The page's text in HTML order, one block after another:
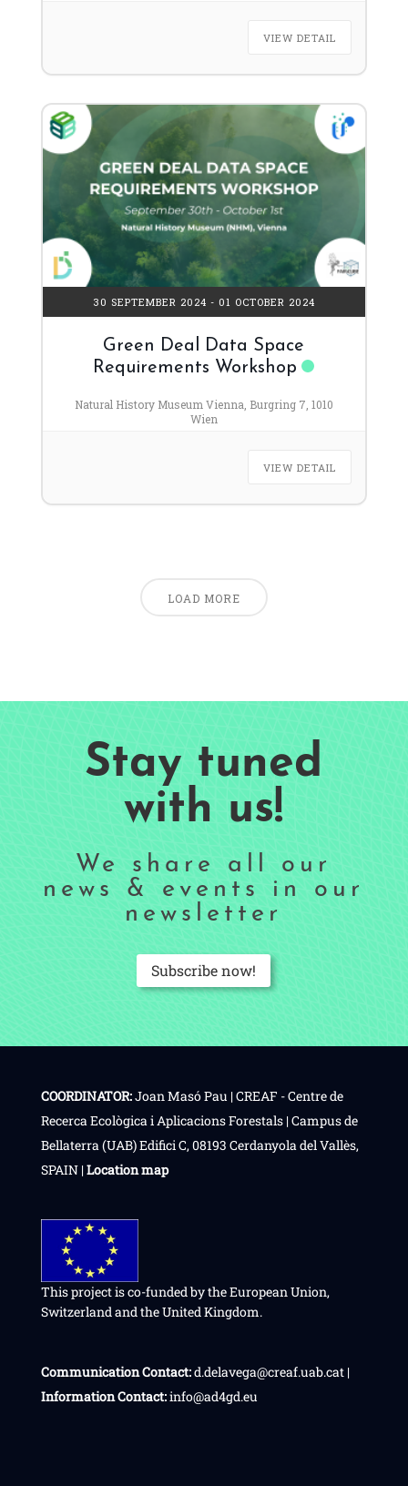
VIEW DETAIL
30 SEPTEMBER 2024 - 01 OCTOBER 2024
Green Deal Data Space
Requirements Workshop
Natural History Museum Vienna, Burgring 7, 1010
Wien
VIEW DETAIL
LOAD MORE
Stay tuned
with us!
We share all our
news & events in our
newsletter
Subscribe now!
COORDINATOR:Joan Masó Pau | CREAF - Centre de
Recerca Ecològica i Aplicacions Forestals | Campus de
Bellaterra (UAB) Edifici C, 08193 Cerdanyola del Vallès,
SPAIN | Location map
This project is co-funded by the European Union,
Switzerland and the United Kingdom.
Communication Contact:d.delavega@creaf.uab.cat |
Information Contact:info@ad4gd.eu